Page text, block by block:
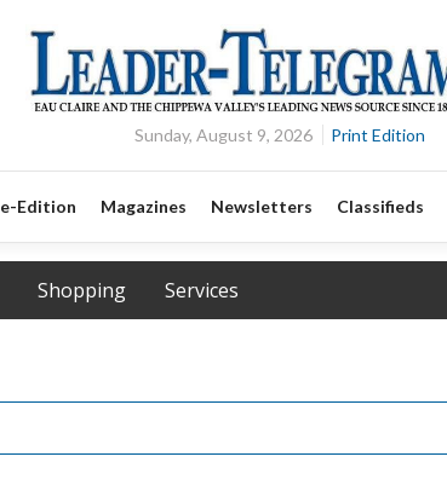
Sunday, August 9, 2026 Print Edition
e-Edition Magazines Newsletters Classifieds
Shopping Services